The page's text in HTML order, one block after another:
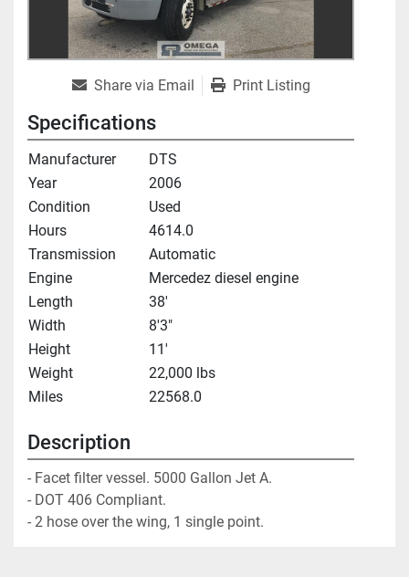
Share via Email Print Listing
Specifications
Manufacturer
DTS
Year
2006
Condition
Used
Hours
4614.0
Transmission
Automatic
Engine
Mercedez diesel engine
Length
38'
Width
8'3"
Height
11'
Weight
22,000 lbs
Miles
22568.0
Description
- Facet filter vessel. 5000 Gallon Jet A.
- DOT 406 Compliant.
- 2 hose over the wing, 1 single point.